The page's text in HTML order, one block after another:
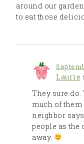
around our
to eat those
Laurie
They sure do.
much of
neighbor says
people as the
away.